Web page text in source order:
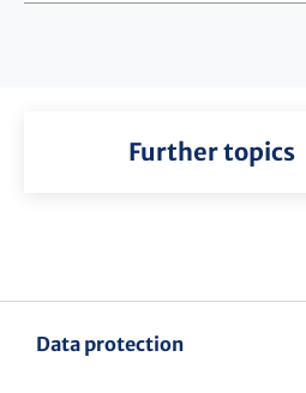
Further topics
Data protection